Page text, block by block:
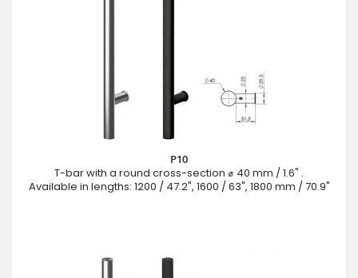
P10
T-bar with a round cross-section ⌀ 40 mm / 1.6" .
Available in lengths: 1200 / 47.2", 1600 / 63", 1800 mm / 70.9"